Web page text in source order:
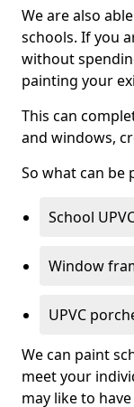
We are also
schools. If you
without
painting your
This can
and windows,
So what can be
School
Window
UPVC
We can paint
meet your
may like to